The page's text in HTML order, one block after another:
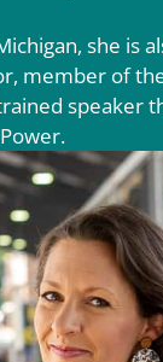
she is
member of
speaker